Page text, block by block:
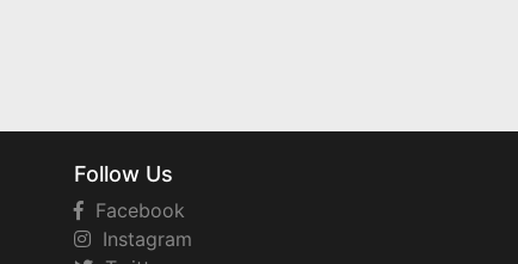
Follow Us
Facebook
Instagram